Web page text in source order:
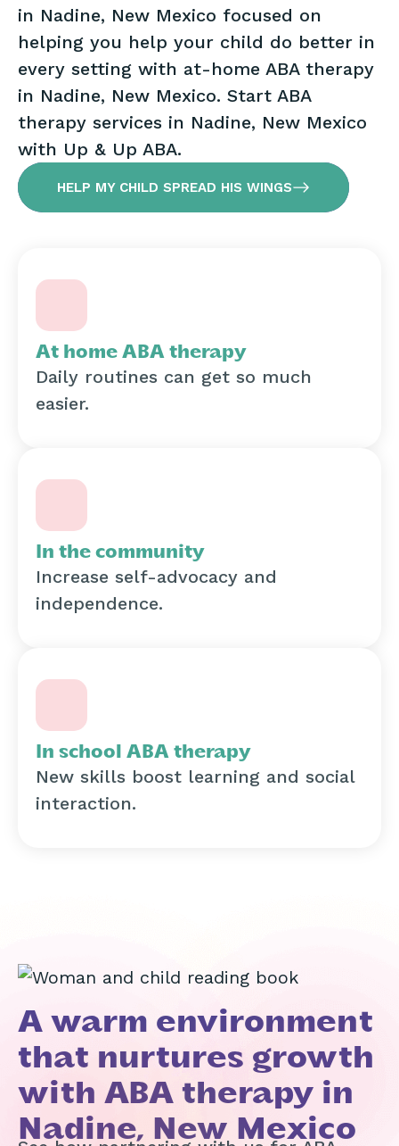
in Nadine, New Mexico focused on
helping you help your child do better in
every setting with at-home ABA therapy
in Nadine, New Mexico. Start ABA
therapy services in Nadine, New Mexico
with Up & Up ABA.
HELP MY CHILD SPREAD HIS WINGS
At home ABA therapy
Daily routines can get so much
easier.
In the community
Increase self-advocacy and
independence.
In school ABA therapy
New skills boost learning and social
interaction.
A warm environment
that nurtures growth
with ABA therapy in
Nadine, New Mexico